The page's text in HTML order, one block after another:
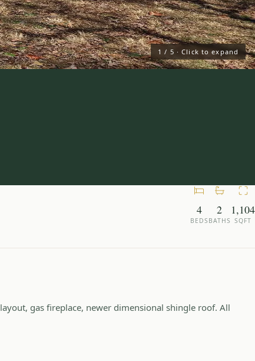
1 / 5 · Click to expand
4
BEDS
2
BATHS
1,104
SQFT
gas fireplace, newer dimensional shingle roof. All